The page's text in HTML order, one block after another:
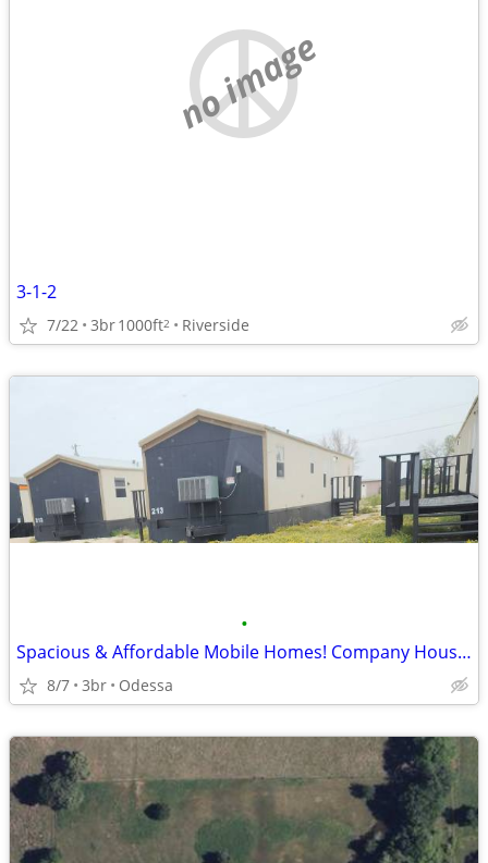
no image
3-1-2
7/22 3br1000ft2 Riverside
•
Spacious & Affordable Mobile Homes! Company Housing
8/7 3br Odessa